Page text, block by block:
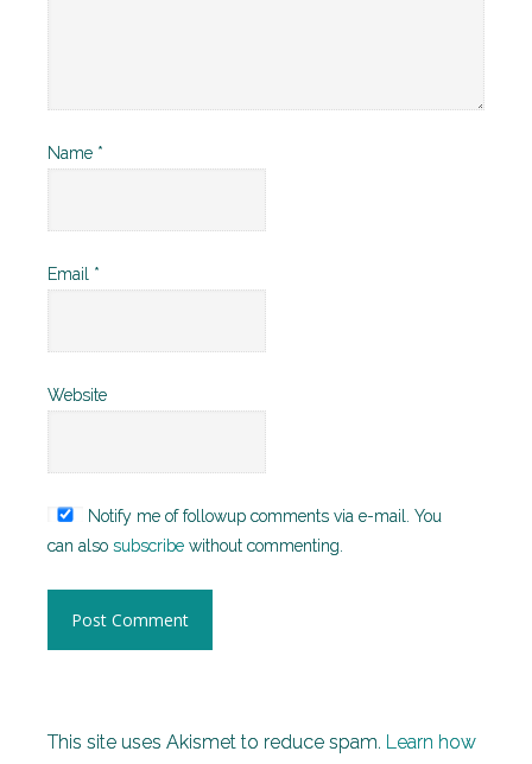
Name *
Email *
Website
Notify me of followup comments via e-mail. You
can also subscribe without commenting.
This site uses Akismet to reduce spam. Learn how